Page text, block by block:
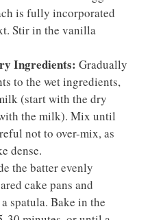
is fully incorporated
Stir in the vanilla
Ingredients: Gradually
to the wet ingredients,
(start with the dry
the milk). Mix until
not to over-mix, as
dense.
the batter evenly
cake pans and
spatula. Bake in the